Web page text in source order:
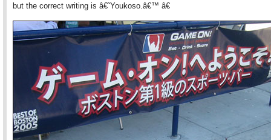
but the correct writing is â€˜Youkoso.â€™ â€